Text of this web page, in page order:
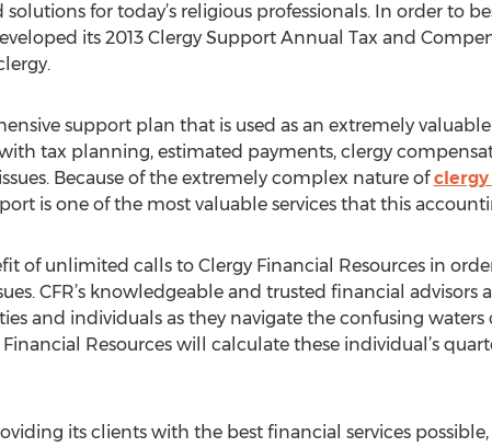
for today’s religious professionals. In order to
its 2013 Clergy Support Annual Tax and
support plan that is used as an extremely
tax planning, estimated payments, clergy
Because of the extremely complex nature of
is one of the most valuable services that this
of unlimited calls to Clergy Financial Resources in
CFR’s knowledgeable and trusted financial advisors
and individuals as they navigate the confusing waters
Resources will calculate these individual’s
its clients with the best financial services